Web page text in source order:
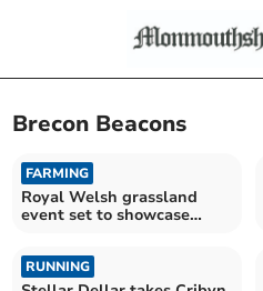
Brecon Beacons
FARMING
Royal Welsh grassland
event set to showcase
RUNNING